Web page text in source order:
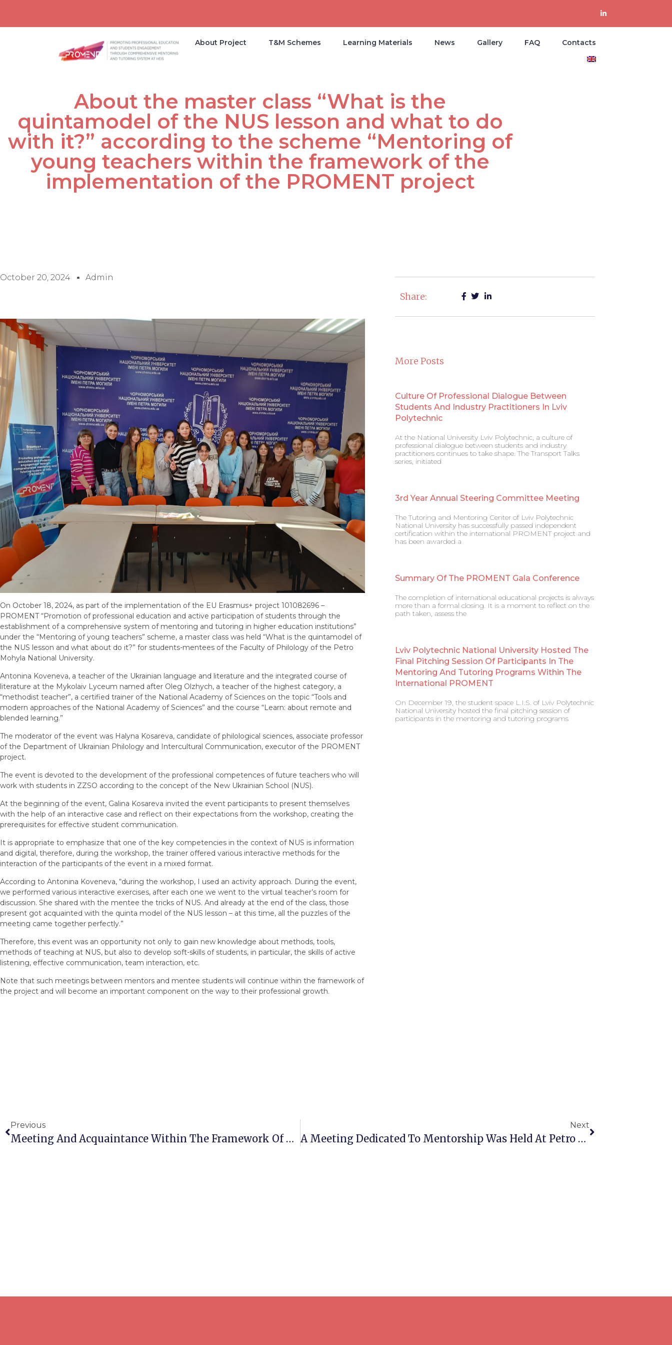
About Project T&M Schemes Learning Materials News Gallery FAQ Contacts
About the master class “What is the
quintamodel of the NUS lesson and what to do
with it?” according to the scheme “Mentoring of
young teachers within the framework of the
implementation of the PROMENT project
October 20, 2024 Admin
On October 18, 2024, as part of the implementation of the EU Erasmus+ project 101082696 –
PROMENT “Promotion of professional education and active participation of students through the
establishment of a comprehensive system of mentoring and tutoring in higher education institutions”
under the “Mentoring of young teachers” scheme, a master class was held “What is the quintamodel of
the NUS lesson and what about do it?” for students-mentees of the Faculty of Philology of the Petro
Mohyla National University.
Antonina Koveneva, a teacher of the Ukrainian language and literature and the integrated course of
literature at the Mykolaiv Lyceum named after Oleg Olzhych, a teacher of the highest category, a
“methodist teacher”, a certified trainer of the National Academy of Sciences on the topic “Tools and
modern approaches of the National Academy of Sciences” and the course “Learn: about remote and
blended learning.”
The moderator of the event was Halyna Kosareva, candidate of philological sciences, associate professor
of the Department of Ukrainian Philology and Intercultural Communication, executor of the PROMENT
project.
The event is devoted to the development of the professional competences of future teachers who will
work with students in ZZSO according to the concept of the New Ukrainian School (NUS).
At the beginning of the event, Galina Kosareva invited the event participants to present themselves
with the help of an interactive case and reflect on their expectations from the workshop, creating the
prerequisites for effective student communication.
It is appropriate to emphasize that one of the key competencies in the context of NUS is information
and digital, therefore, during the workshop, the trainer offered various interactive methods for the
interaction of the participants of the event in a mixed format.
According to Antonina Koveneva, “during the workshop, I used an activity approach. During the event,
we performed various interactive exercises, after each one we went to the virtual teacher’s room for
discussion. She shared with the mentee the tricks of NUS. And already at the end of the class, those
present got acquainted with the quinta model of the NUS lesson – at this time, all the puzzles of the
meeting came together perfectly.”
Therefore, this event was an opportunity not only to gain new knowledge about methods, tools,
methods of teaching at NUS, but also to develop soft-skills of students, in particular, the skills of active
listening, effective communication, team interaction, etc.
Note that such meetings between mentors and mentee students will continue within the framework of
the project and will become an important component on the way to their professional growth.
Share:
More Posts
Culture Of Professional Dialogue Between
Students And Industry Practitioners In Lviv
Polytechnic
At the National University Lviv Polytechnic, a culture of
professional dialogue between students and industry
practitioners continues to take shape. The Transport Talks
series, initiated
3rd Year Annual Steering Committee Meeting
The Tutoring and Mentoring Center of Lviv Polytechnic
National University has successfully passed independent
certification within the international PROMENT project and
has been awarded a
Summary Of The PROMENT Gala Conference
The completion of international educational projects is always
more than a formal closing. It is a moment to reflect on the
path taken, assess the
Lviv Polytechnic National University Hosted The
Final Pitching Session Of Participants In The
Mentoring And Tutoring Programs Within The
International PROMENT
On December 19, the student space L.I.S. of Lviv Polytechnic
National University hosted the final pitching session of
participants in the mentoring and tutoring programs
Previous
Meeting And Acquaintance Within The Framework Of The Program “Tutoring For First-Year Students” At Lviv Polytechnic National University
Next
A Meeting Dedicated To Mentorship Was Held At Petro Mohyla Black Sea National University As Part Of Its Collaboration With The Mykolaiv Academic Art Drama Theater